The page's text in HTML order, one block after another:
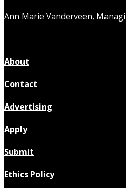
Ann Marie Vanderveen,
About
Contact
Advertising
Apply
Submit
Ethics Policy